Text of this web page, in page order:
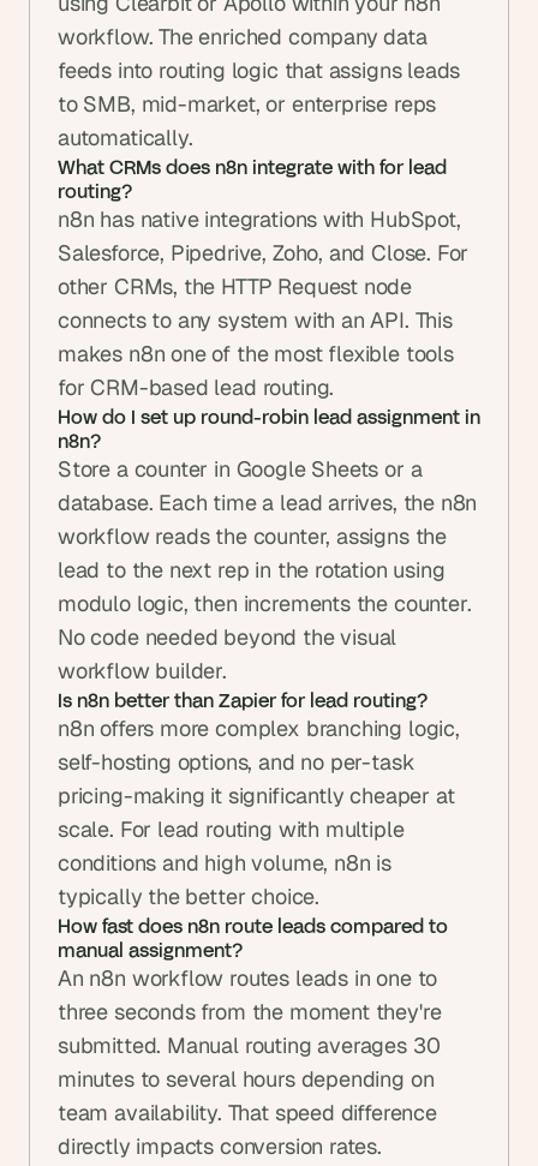
workflow. The enriched company data
feeds into routing logic that assigns leads
to SMB, mid-market, or enterprise reps
automatically.
What CRMs does n8n integrate with for lead
routing?
n8n has native integrations with HubSpot,
Salesforce, Pipedrive, Zoho, and Close. For
other CRMs, the HTTP Request node
connects to any system with an API. This
makes n8n one of the most flexible tools
for CRM-based lead routing.
How do I set up round-robin lead assignment in
n8n?
Store a counter in Google Sheets or a
database. Each time a lead arrives, the n8n
workflow reads the counter, assigns the
lead to the next rep in the rotation using
modulo logic, then increments the counter.
No code needed beyond the visual
workflow builder.
Is n8n better than Zapier for lead routing?
n8n offers more complex branching logic,
self-hosting options, and no per-task
pricing-making it significantly cheaper at
scale. For lead routing with multiple
conditions and high volume, n8n is
typically the better choice.
How fast does n8n route leads compared to
manual assignment?
An n8n workflow routes leads in one to
three seconds from the moment they're
submitted. Manual routing averages 30
minutes to several hours depending on
team availability. That speed difference
directly impacts conversion rates.